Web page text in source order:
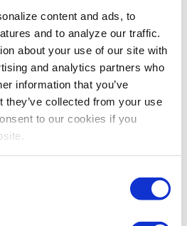
content and ads, to
and to analyze our traffic.
about your use of our site with
and analytics partners who
information that you’ve
they’ve collected from your use
to our cookies if you
shares how earning
only validated her expertise
her that experiencing the
responsibilities from the
become her greatest
and ultimately lead her to a
by blog authors are those of the
reflect the official policy or position of
authors are of their opinion. All content